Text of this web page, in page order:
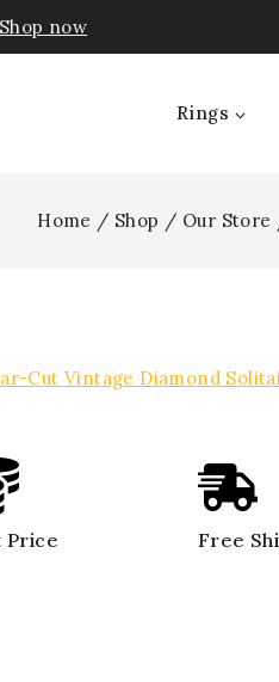
Shop now
Rings
Home / Shop / Our Store
Price Free